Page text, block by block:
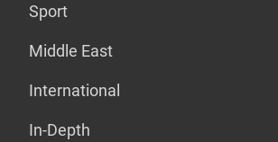
Sport
Middle East
International
In-Depth